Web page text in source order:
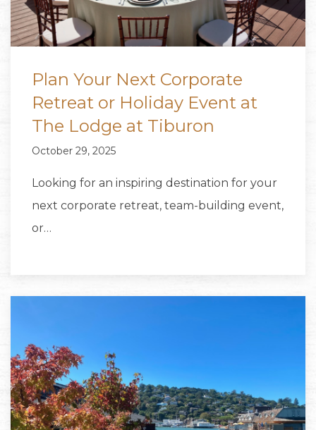
Plan Your Next Corporate
Retreat or Holiday Event at
The Lodge at Tiburon
October 29, 2025
Looking for an inspiring destination for your
next corporate retreat, team-building event,
or…